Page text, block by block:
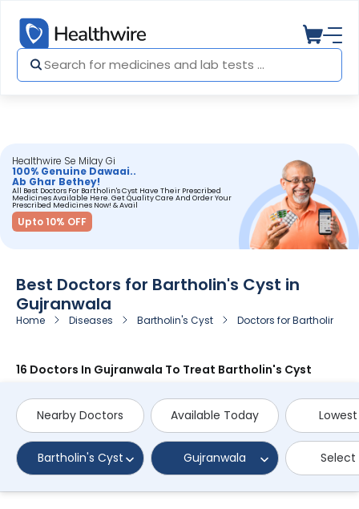
Healthwire Se Milay Gi
100% Genuine Dawaai..
Ab Ghar Bethey!
All Best Doctors For Bartholin's Cyst Have Their Prescribed
Medicines Available Here. Get Quality Care And Order Your
Prescribed Medicines Now! & Avail
Upto 10% OFF
Best Doctors for Bartholin's Cyst in
Gujranwala
Home Diseases Bartholin's Cyst Doctors for Bartholin's
16 Doctors In Gujranwala To Treat Bartholin's Cyst
Nearby Doctors Available Today
Bartholin's Cyst Gujranwala